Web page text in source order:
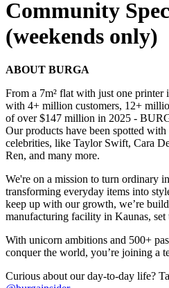
Community
(weekends only)
ABOUT BURGA
From a 7m² flat with just one printer
with 4+ million customers, 12+
of over $147 million in 2025 -
Our products have been spotted
celebrities, like Taylor Swift, Cara
Ren, and many more.
We're on a mission to turn ordinary
transforming everyday items into
keep up with our growth, we’re
manufacturing facility in Kaunas,
With unicorn ambitions and 500+
conquer the world, you’re joining a
Curious about our day-to-day life?